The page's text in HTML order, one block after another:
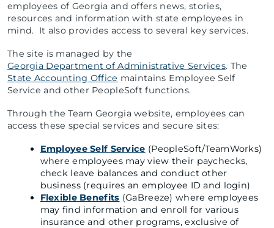
employees of Georgia and offers news, stories,
resources and information with state employees in
mind. It also provides access to several key services.
The site is managed by the
Georgia Department of Administrative Services. The
State Accounting Office maintains Employee Self
Service and other PeopleSoft functions.
Through the Team Georgia website, employees can
access these special services and secure sites:
Employee Self Service (PeopleSoft/TeamWorks)
where employees may view their paychecks,
check leave balances and conduct other
business (requires an employee ID and login)
Flexible Benefits (GaBreeze) where employees
may find information and enroll for various
insurance and other programs, exclusive of